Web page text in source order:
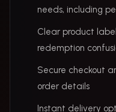
needs, including
Clear product
redemption
Secure checkout
order details
Instant delivery